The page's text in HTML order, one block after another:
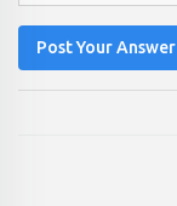
Post Your Answer